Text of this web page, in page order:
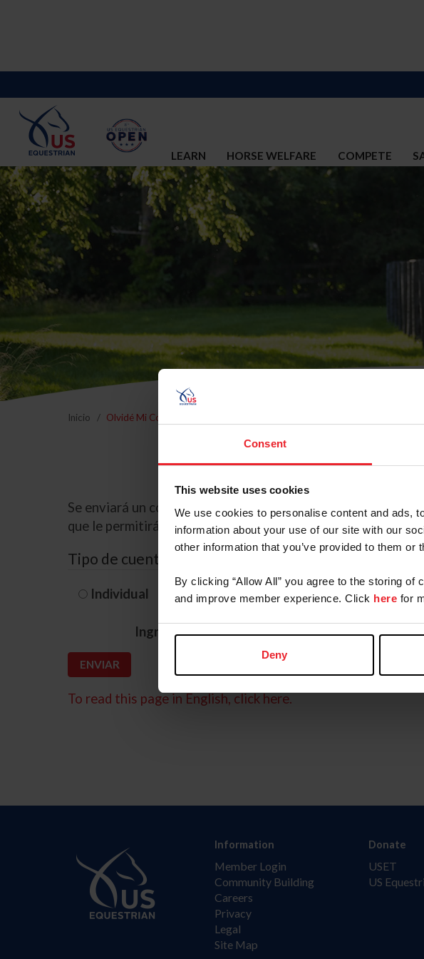
Consent
This website uses cookies
We use cookies to personalise content and ads,
information about your use of our site with our
other information that you’ve provided to them
By clicking “Allow All” you agree to the storing
and improve member experience. Click here for
Deny
LEARN HORSE WELFARE COMPETE
Inicio Olvidé Mi Contraseña
Se enviará un correo electrónico a la dirección de correo
que le permitirá restablecer su contraseña.
Tipo de cuenta
Individual Organización/Granja/Negocio/
Ingrese su nombre de usuario o ID de USEF
To read this page in English, click here.
Information
Member Login
Community Building
Careers
Privacy
Legal
Site Map
Donate
USET
US